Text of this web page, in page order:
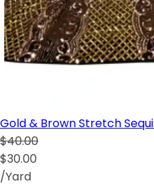
Gold & Brown Stretch
$40.00
$30.00
/Yard